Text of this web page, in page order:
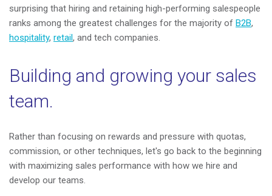
surprising that hiring and retaining high-performing salespeople
ranks among the greatest challenges for the majority of B2B,
hospitality, retail, and tech companies.
Building and growing your sales
team.
Rather than focusing on rewards and pressure with quotas,
commission, or other techniques, let's go back to the beginning
with maximizing sales performance with how we hire and
develop our teams.